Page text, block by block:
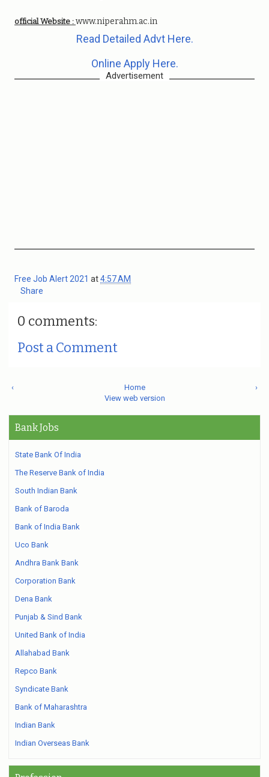
official Website : www.niperahm.ac.in
Read Detailed Advt Here.
Online Apply Here.
Advertisement
Free Job Alert 2021 at4:57 AM
Share
0 comments:
Post a Comment
‹ ›
Home
View web version
Bank Jobs
State Bank Of India
The Reserve Bank of India
South Indian Bank
Bank of Baroda
Bank of India Bank
Uco Bank
Andhra Bank Bank
Corporation Bank
Dena Bank
Punjab & Sind Bank
United Bank of India
Allahabad Bank
Repco Bank
Syndicate Bank
Bank of Maharashtra
Indian Bank
Indian Overseas Bank